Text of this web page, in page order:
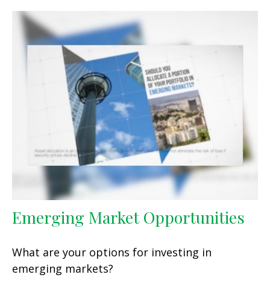
Emerging Market Opportunities
What are your options for investing in
emerging markets?